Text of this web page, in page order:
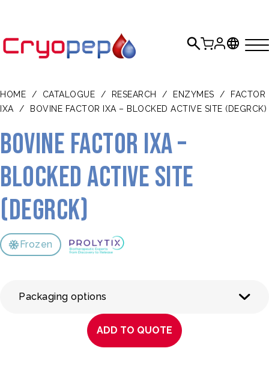
HOME / CATALOGUE / RESEARCH / ENZYMES /
FACTOR
IXA
/ BOVINE FACTOR IXA – BLOCKED ACTIVE SITE (DEGRCK)
Bovine Factor IXa –
blocked active site
(DEGRck)
Frozen
Packaging options
ADD TO QUOTE